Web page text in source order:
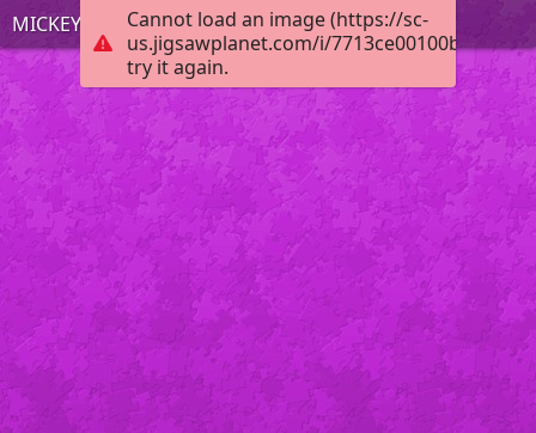
Cannot load an image (https://sc-
us.jigsawplanet.com/i/
try it again.
MICKEY MOUSE